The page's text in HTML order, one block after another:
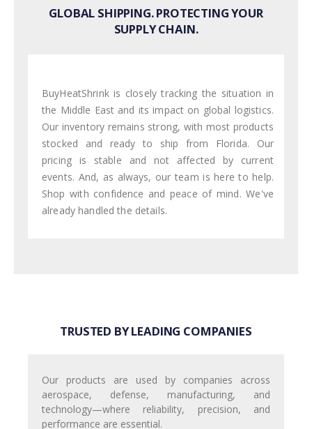
GLOBAL SHIPPING. PROTECTING YOUR
SUPPLY CHAIN.
BuyHeatShrink is closely tracking the situation in
the Middle East and its impact on global logistics.
Our inventory remains strong, with most products
stocked and ready to ship from Florida. Our
pricing is stable and not affected by current
events. And, as always, our team is here to help.
Shop with confidence and peace of mind. We've
already handled the details.
TRUSTED BY LEADING COMPANIES
Our products are used by companies across
aerospace, defense, manufacturing, and
technology—where reliability, precision, and
performance are essential.